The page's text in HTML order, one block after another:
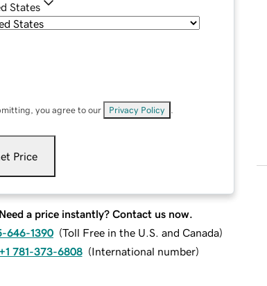
States
you agree to our Privacy Policy
Price
Need a price instantly? Contact us now.
646-1390 (Toll Free in the U.S. and Canada)
+1 781-373-6808 (International number)